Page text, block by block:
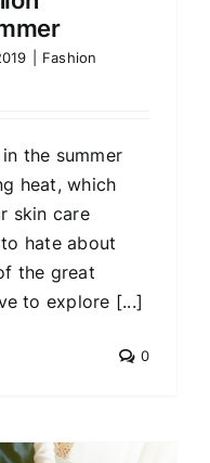
Fashion
the summer
heat, which
skin care
hate about
the great
to explore [...]
0